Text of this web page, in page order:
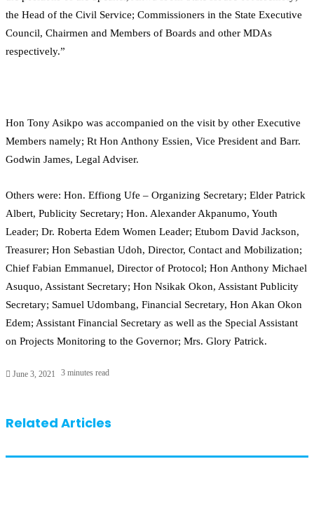
the Head of the Civil Service; Commissioners in the State Executive
Council, Chairmen and Members of Boards and other MDAs
respectively.”
Hon Tony Asikpo was accompanied on the visit by other Executive
Members namely; Rt Hon Anthony Essien, Vice President and Barr.
Godwin James, Legal Adviser.
Others were: Hon. Effiong Ufe – Organizing Secretary; Elder Patrick
Albert, Publicity Secretary; Hon. Alexander Akpanumo, Youth
Leader; Dr. Roberta Edem Women Leader; Etubom David Jackson,
Treasurer; Hon Sebastian Udoh, Director, Contact and Mobilization;
Chief Fabian Emmanuel, Director of Protocol; Hon Anthony Michael
Asuquo, Assistant Secretary; Hon Nsikak Okon, Assistant Publicity
Secretary; Samuel Udombang, Financial Secretary, Hon Akan Okon
Edem; Assistant Financial Secretary as well as the Special Assistant
on Projects Monitoring to the Governor; Mrs. Glory Patrick.
June 3, 2021 3 minutes read
Related Articles